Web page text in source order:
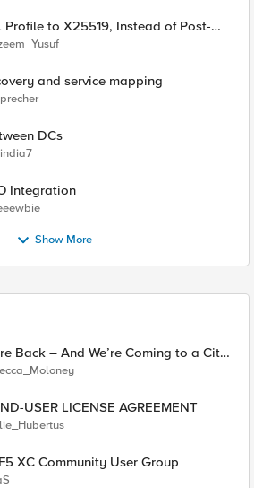
Instead of Post-
and service mapping
DCs
Integration
Show More
Back – And We’re Coming to a City
USER LICENSE AGREEMENT
XC Community User Group